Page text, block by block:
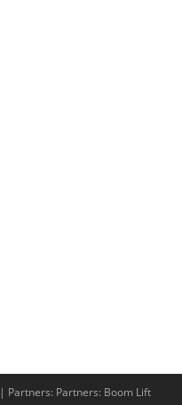
Partners: Partners: Boom Lift